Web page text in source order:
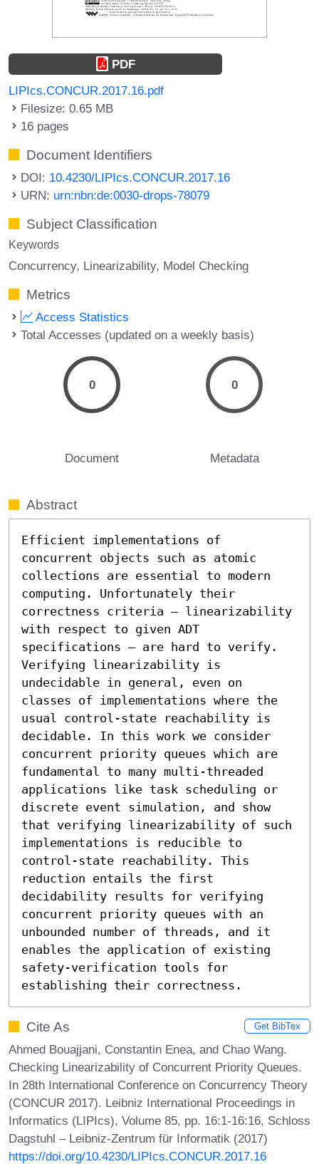
PDF
LIPIcs.CONCUR.2017.16.pdf
Filesize: 0.65 MB
16 pages
Document Identifiers
DOI: 10.4230/LIPIcs.CONCUR.2017.16
URN: urn:nbn:de:0030-drops-78079
Subject Classification
Keywords
Concurrency Linearizability Model Checking
Metrics
Access Statistics
Total Accesses (updated on a weekly basis)
0
Document
0
Metadata
Abstract
Efficient implementations of
concurrent objects such as atomic
collections are essential to modern
computing. Unfortunately their
correctness criteria — linearizability
with respect to given ADT
specifications — are hard to verify.
Verifying linearizability is
undecidable in general, even on
classes of implementations where the
usual control-state reachability is
decidable. In this work we consider
concurrent priority queues which are
fundamental to many multi-threaded
applications like task scheduling or
discrete event simulation, and show
that verifying linearizability of such
implementations is reducible to
control-state reachability. This
reduction entails the first
decidability results for verifying
concurrent priority queues with an
unbounded number of threads, and it
enables the application of existing
safety-verification tools for
establishing their correctness.
Cite As Get BibTex
Ahmed Bouajjani, Constantin Enea, and Chao Wang.
Checking Linearizability of Concurrent Priority Queues.
In 28th International Conference on Concurrency Theory
(CONCUR 2017). Leibniz International Proceedings in
Informatics (LIPIcs), Volume 85, pp. 16:1-16:16, Schloss
Dagstuhl – Leibniz-Zentrum für Informatik (2017)
https://doi.org/10.4230/LIPIcs.CONCUR.2017.16